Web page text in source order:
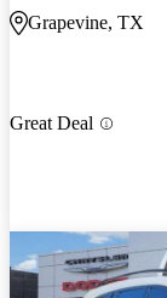
Grapevine, TX
Great Deal